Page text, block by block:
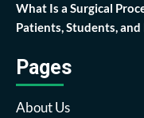
What Is a Surgical
Patients, Students,
Pages
About Us